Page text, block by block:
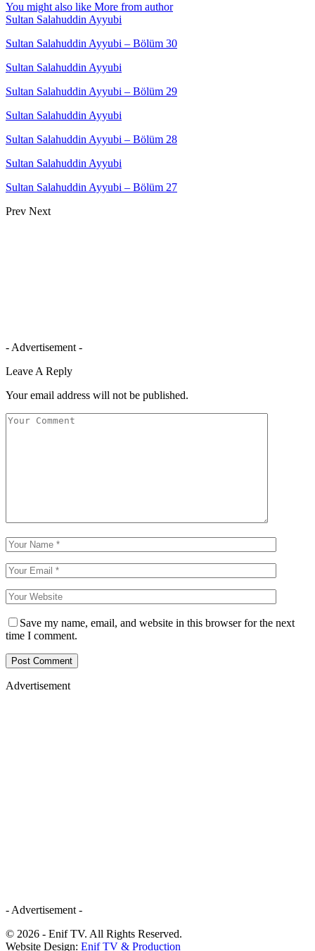
You might also like More from author
Sultan Salahuddin Ayyubi
Sultan Salahuddin Ayyubi – Bölüm 30
Sultan Salahuddin Ayyubi
Sultan Salahuddin Ayyubi – Bölüm 29
Sultan Salahuddin Ayyubi
Sultan Salahuddin Ayyubi – Bölüm 28
Sultan Salahuddin Ayyubi
Sultan Salahuddin Ayyubi – Bölüm 27
Prev Next
- Advertisement -
Leave A Reply
Your email address will not be published.
Save my name, email, and website in this browser for the next
time I comment.
Advertisement
- Advertisement -
© 2026 - Enif TV. All Rights Reserved.
Website Design: Enif TV & Production